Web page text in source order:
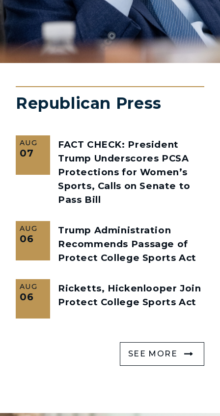
Republican Press
AUG
07
FACT CHECK: President
Trump Underscores PCSA
Protections for Women’s
Sports, Calls on Senate to
Pass Bill
AUG
06
Trump Administration
Recommends Passage of
Protect College Sports Act
AUG
06
Ricketts, Hickenlooper Join
Protect College Sports Act
SEE MORE